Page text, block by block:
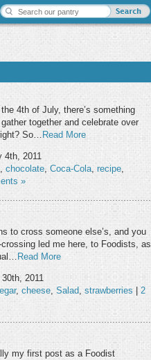
4th of July, there’s something
together and celebrate over
So… Read More
4th, 2011
, chocolate, Coca-Cola, recipe,
»
to cross someone else’s, and you
led me here, to Foodists, as
Read More
2011
, cheese, Salad, strawberries
2
my first post as a Foodist